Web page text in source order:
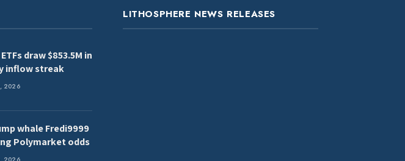
draw $853.5M in
inflow streak
2026
whale Fredi9999
Polymarket odds
LITHOSPHERE NEWS RELEASES